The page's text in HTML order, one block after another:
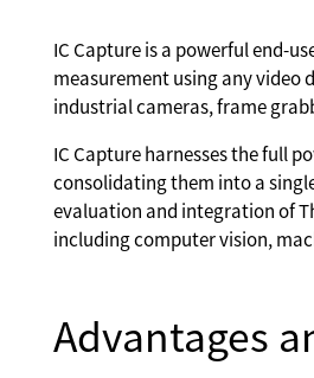
IC Capture is a powerful end-
measurement using any video
industrial cameras, frame
IC Capture harnesses the full
consolidating them into a
evaluation and integration of
including computer vision,
Advantages